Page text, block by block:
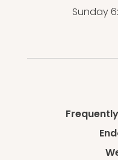
Sunday